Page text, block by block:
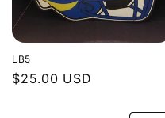
LB5
Regular
$25.00 USD